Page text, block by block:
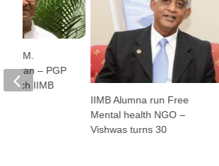
IIMB Alumna run Free
Mental health NGO –
Vishwas turns 30
K.M.
– PGP
Batch IIMB